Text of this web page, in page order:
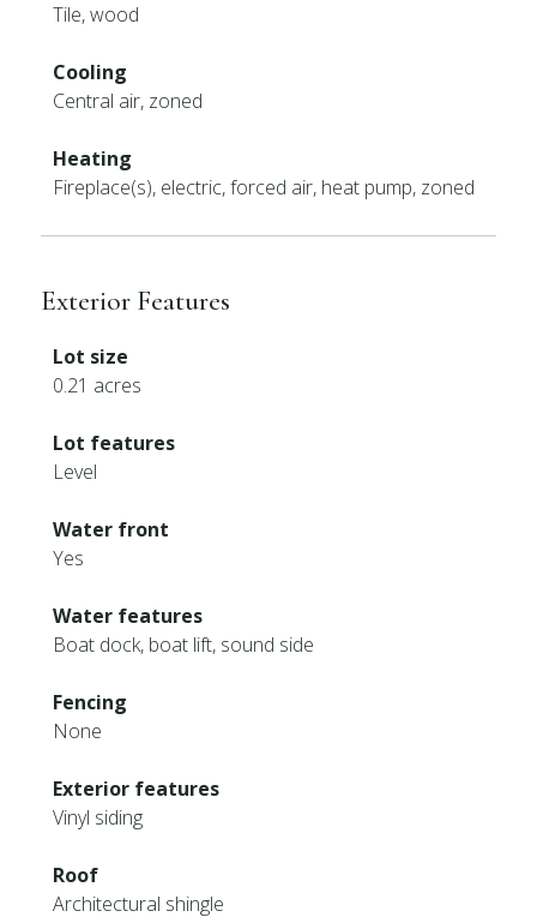
Tile, wood
Cooling
Central air, zoned
Heating
Fireplace(s), electric, forced air, heat pump, zoned
Exterior Features
Lot size
0.21 acres
Lot features
Level
Water front
Yes
Water features
Boat dock, boat lift, sound side
Fencing
None
Exterior features
Vinyl siding
Roof
Architectural shingle